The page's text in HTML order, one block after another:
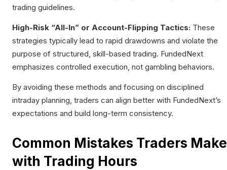
trading guidelines.
High-Risk “All-In” or Account-Flipping Tactics: These
strategies typically lead to rapid drawdowns and violate the
purpose of structured, skill-based trading. FundedNext
emphasizes controlled execution, not gambling behaviors.
By avoiding these methods and focusing on disciplined
intraday planning, traders can align better with FundedNext’s
expectations and build long-term consistency.
Common Mistakes Traders Make
with Trading Hours